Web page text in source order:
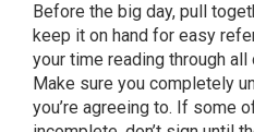
Before the big day, pull
keep it on hand for easy
your time reading through
Make sure you completely
you’re agreeing to. If some